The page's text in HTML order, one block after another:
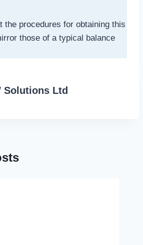
the procedures for obtaining this
those of a typical balance
Solutions Ltd